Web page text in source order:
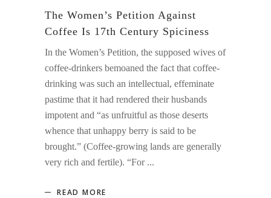
The Women’s Petition Against
Coffee Is 17th Century Spiciness
In the Women’s Petition, the supposed wives of
coffee-drinkers bemoaned the fact that coffee-
drinking was such an intellectual, effeminate
pastime that it had rendered their husbands
impotent and “as unfruitful as those deserts
whence that unhappy berry is said to be
brought.” (Coffee-growing lands are generally
very rich and fertile). “For
READ MORE